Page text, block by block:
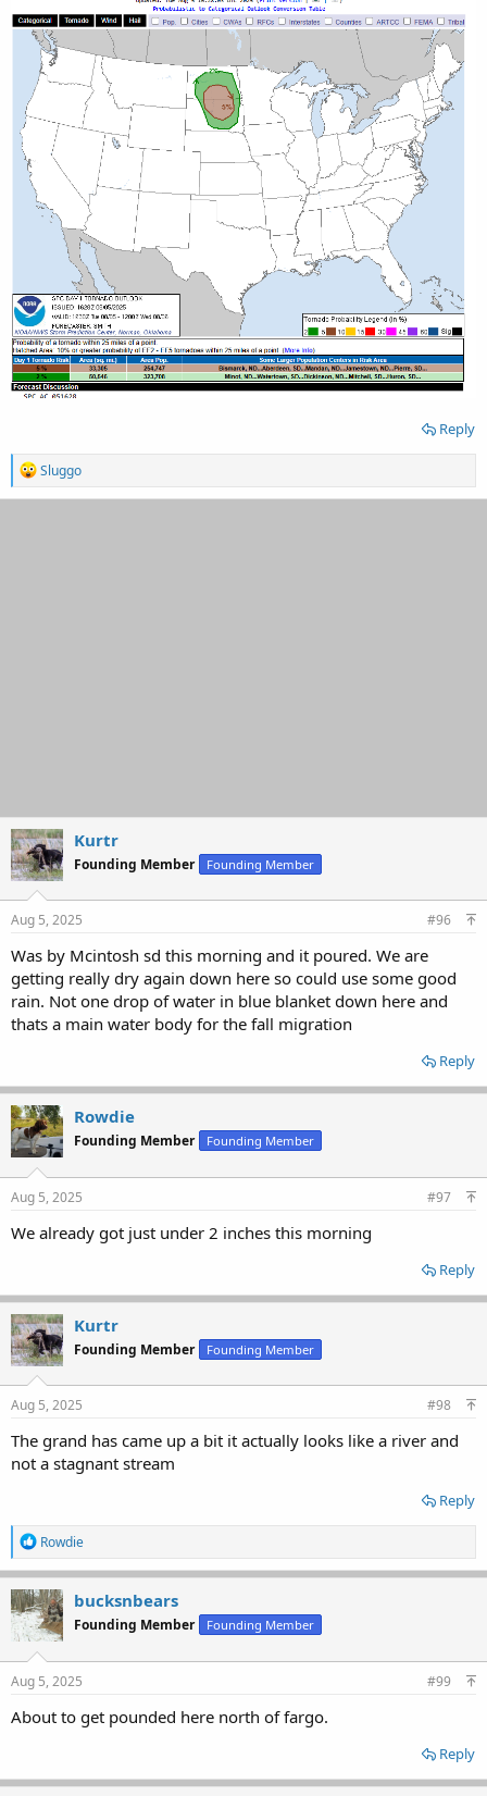
Reply
R
e
a
Sluggo
Kurtr
Founding Member Founding Member
Aug 5, 2025 #96
Was by Mcintosh sd this morning and it poured. We are
getting really dry again down here so could use some good
rain. Not one drop of water in blue blanket down here and
thats a main water body for the fall migration
Reply
Rowdie
Founding Member Founding Member
Aug 5, 2025 #97
We already got just under 2 inches this morning
Reply
Kurtr
Founding Member Founding Member
Aug 5, 2025 #98
The grand has came up a bit it actually looks like a river and
not a stagnant stream
Reply
R
e
a
c
t
i
o
n
s
Rowdie
bucksnbears
Founding Member Founding Member
Aug 5, 2025 #99
About to get pounded here north of fargo.
Reply